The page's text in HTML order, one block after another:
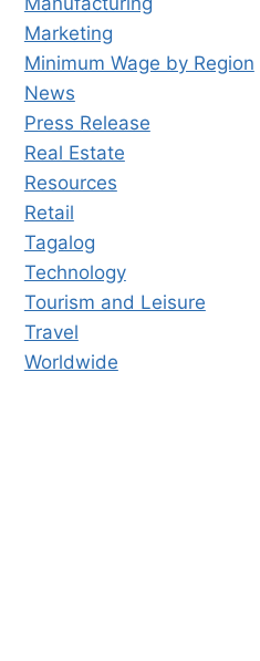
Marketing
Minimum Wage by Region
News
Press Release
Real Estate
Resources
Retail
Tagalog
Technology
Tourism and Leisure
Travel
Worldwide